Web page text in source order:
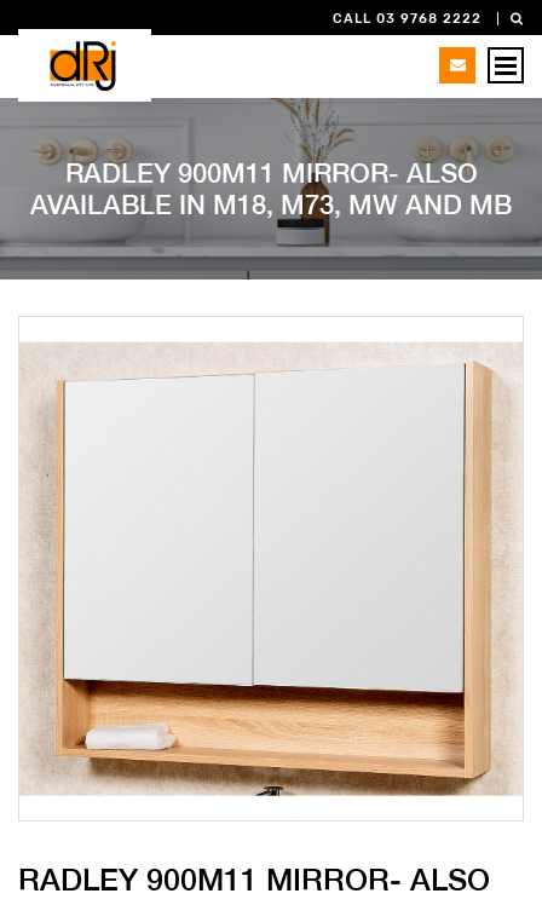
CALL 03 9768 2222
RADLEY 900M11 MIRROR- ALSO
AVAILABLE IN M18, M73, MW AND MB
RADLEY 900M11 MIRROR- ALSO